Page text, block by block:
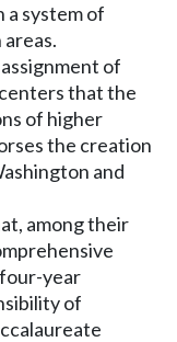
system of
of
that the
of higher
the creation
and
among their
year
of